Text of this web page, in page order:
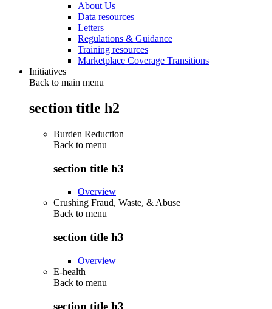
About Us
Data resources
Letters
Regulations & Guidance
Training resources
Marketplace Coverage Transitions
Initiatives
Back to main menu
section title h2
Burden Reduction
Back to menu
section title h3
Overview
Crushing Fraud, Waste, & Abuse
Back to menu
section title h3
Overview
E-health
Back to menu
section title h3